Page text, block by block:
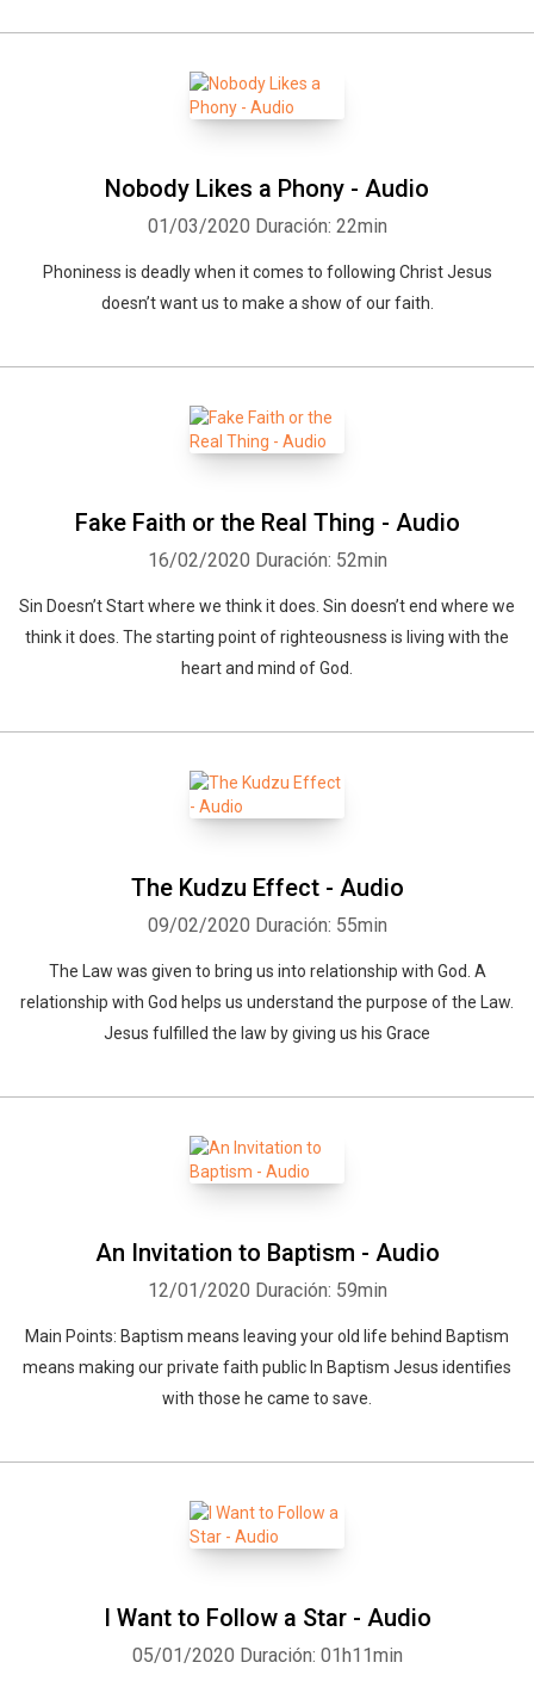
Nobody Likes a Phony - Audio
01/03/2020 Duración: 22min
Phoniness is deadly when it comes to following Christ Jesus
doesn’t want us to make a show of our faith.
Fake Faith or the Real Thing - Audio
16/02/2020 Duración: 52min
Sin Doesn’t Start where we think it does. Sin doesn’t end where we
think it does. The starting point of righteousness is living with the
heart and mind of God.
The Kudzu Effect - Audio
09/02/2020 Duración: 55min
The Law was given to bring us into relationship with God. A
relationship with God helps us understand the purpose of the Law.
Jesus fulfilled the law by giving us his Grace
An Invitation to Baptism - Audio
12/01/2020 Duración: 59min
Main Points: Baptism means leaving your old life behind Baptism
means making our private faith public In Baptism Jesus identifies
with those he came to save.
I Want to Follow a Star - Audio
05/01/2020 Duración: 01h11min